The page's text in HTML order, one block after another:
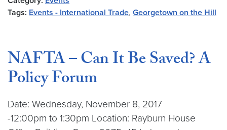
Tags: Events - International Trade, Georgetown on the Hill
NAFTA – Can It Be Saved? A
Policy Forum
Date: Wednesday, November 8, 2017
-12:00pm to 1:30pm Location: Rayburn House